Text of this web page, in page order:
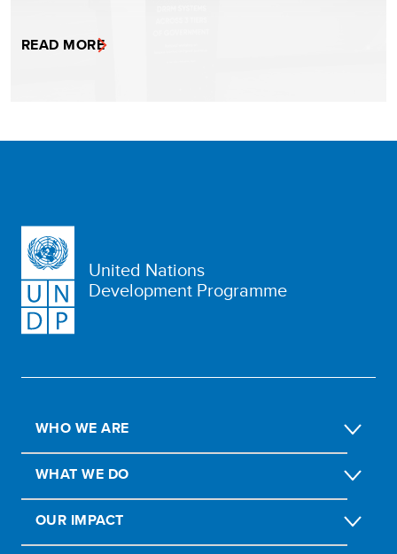
READ MORE
United Nations
Development Programme
WHO WE ARE
WHAT WE DO
OUR IMPACT